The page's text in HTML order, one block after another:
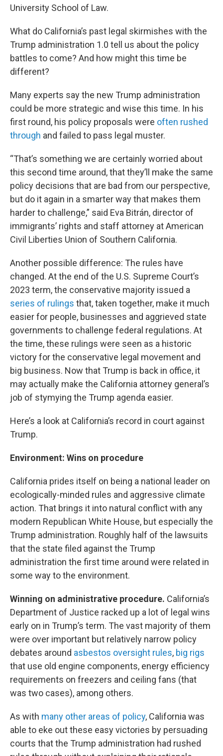
University School of Law.
What do California’s past legal skirmishes with the
Trump administration 1.0 tell us about the policy
battles to come? And how might this time be
different?
Many experts say the new Trump administration
could be more strategic and wise this time. In his
first round, his policy proposals were often rushed
through and failed to pass legal muster.
“That’s something we are certainly worried about
this second time around, that they’ll make the same
policy decisions that are bad from our perspective,
but do it again in a smarter way that makes them
harder to challenge,” said Eva Bitrán, director of
immigrants’ rights and staff attorney at American
Civil Liberties Union of Southern California.
Another possible difference: The rules have
changed. At the end of the U.S. Supreme Court’s
2023 term, the conservative majority issued a
series of rulings that, taken together, make it much
easier for people, businesses and aggrieved state
governments to challenge federal regulations. At
the time, these rulings were seen as a historic
victory for the conservative legal movement and
big business. Now that Trump is back in office, it
may actually make the California attorney general’s
job of stymying the Trump agenda easier.
Here’s a look at California’s record in court against
Trump.
Environment: Wins on procedure
California prides itself on being a national leader on
ecologically-minded rules and aggressive climate
action. That brings it into natural conflict with any
modern Republican White House, but especially the
Trump administration. Roughly half of the lawsuits
that the state filed against the Trump
administration the first time around were related in
some way to the environment.
Winning on administrative procedure. California’s
Department of Justice racked up a lot of legal wins
early on in Trump’s term. The vast majority of them
were over important but relatively narrow policy
debates around asbestos oversight rules, big rigs
that use old engine components, energy efficiency
requirements on freezers and ceiling fans (that
was two cases), among others.
As with many other areas of policy, California was
able to eke out these easy victories by persuading
courts that the Trump administration had rushed